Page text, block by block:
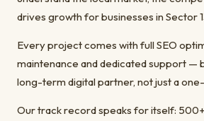
drives growth for businesses in Sector
Every project comes with full SEO
maintenance and dedicated support —
long-term digital partner, not just a
Our track record speaks for itself: